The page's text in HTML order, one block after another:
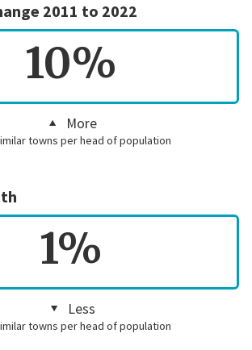
2011 to 2022
10%
More
towns per head of population
1%
Less
towns per head of population